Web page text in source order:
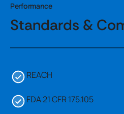
Performance
Standards &
REACH
FDA 21 CFR 175.105